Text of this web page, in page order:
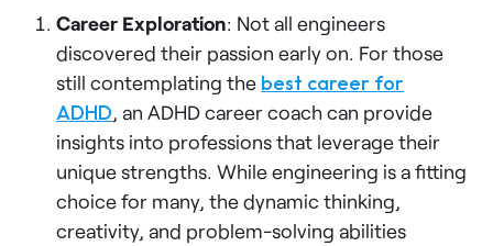
Career Exploration: Not all engineers
discovered their passion early on. For those
still contemplating the best career for
ADHD, an ADHD career coach can provide
insights into professions that leverage their
unique strengths. While engineering is a fitting
choice for many, the dynamic thinking,
creativity, and problem-solving abilities